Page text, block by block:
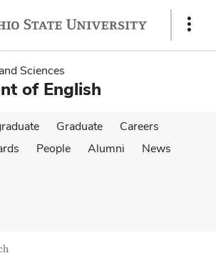
Show
Sciences
of English
Graduate
Careers
People Alumni
News